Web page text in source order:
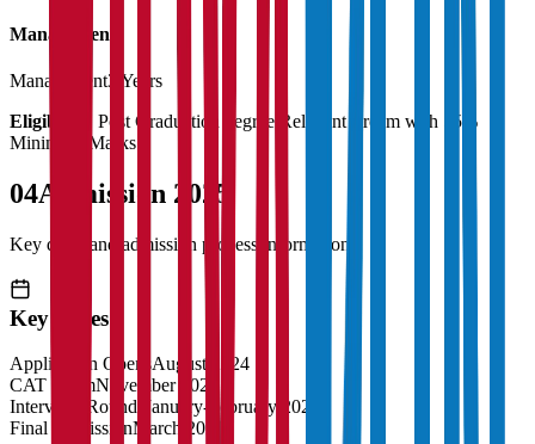
Management
Management3 Years
Eligibility:
Post Graduation degree Relevant stream with 55%
Minimum Marks
04Admission 2025
Key dates and admission process information
Key Dates
Application OpensAugust 2024
CAT ExamNovember 2024
Interview Rounds
January-February 2025
Final AdmissionMarch 2025